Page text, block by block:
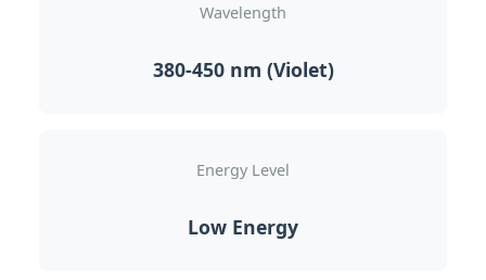
Wavelength
380-450 nm (Violet)
Energy Level
Low Energy